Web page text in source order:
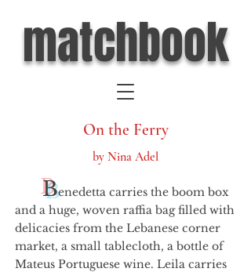
matchbook
On the Ferry
by Nina Adel
Benedetta carries the boom box
and a huge, woven raffia bag filled with
delicacies from the Lebanese corner
market, a small tablecloth, a bottle of
Mateus Portuguese wine. Leila carries